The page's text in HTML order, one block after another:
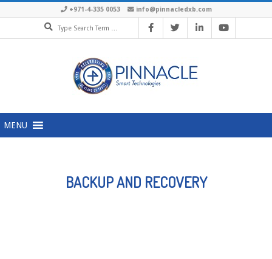
content
+971-4-335 0053
info@pinnacledxb.com
MENU
BACKUP AND RECOVERY